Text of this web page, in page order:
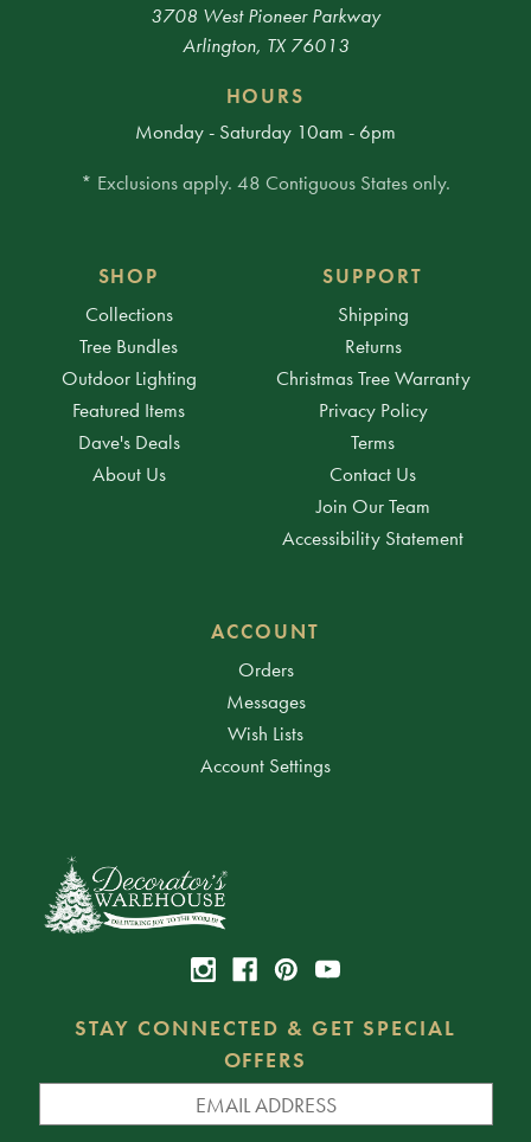
3708 West Pioneer Parkway
Arlington, TX 76013
HOURS
Monday - Saturday 10am - 6pm
* Exclusions apply. 48 Contiguous States only.
SHOP
Collections
Tree Bundles
Outdoor Lighting
Featured Items
Dave's Deals
About Us
SUPPORT
Shipping
Returns
Christmas Tree Warranty
Privacy Policy
Terms
Contact Us
Join Our Team
Accessibility Statement
ACCOUNT
Orders
Messages
Wish Lists
Account Settings
STAY CONNECTED & GET SPECIAL
OFFERS